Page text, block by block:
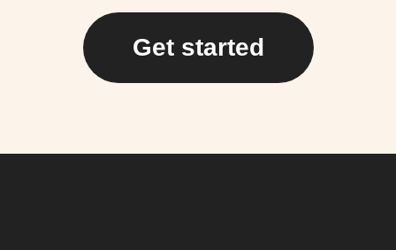
Get started